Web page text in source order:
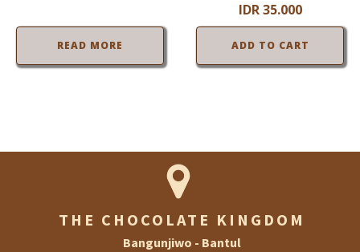
READ MORE
IDR35.000
ADD TO CART
THE CHOCOLATE KINGDOM
Bangunjiwo - Bantul